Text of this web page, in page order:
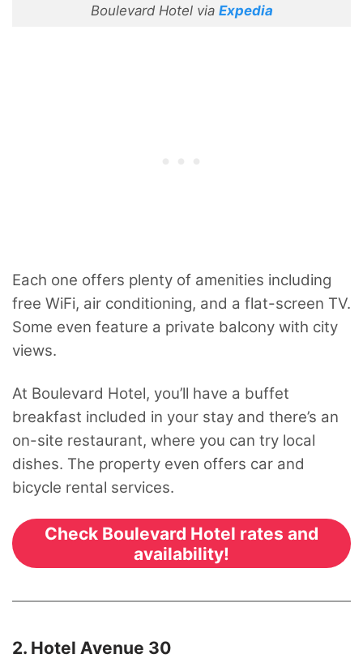
Boulevard Hotel via Expedia
Each one offers plenty of amenities including
free WiFi, air conditioning, and a flat-screen TV.
Some even feature a private balcony with city
views.
At Boulevard Hotel, you’ll have a buffet
breakfast included in your stay and there’s an
on-site restaurant, where you can try local
dishes. The property even offers car and
bicycle rental services.
Check Boulevard Hotel rates and
availability!
2. Hotel Avenue 30 ⁠